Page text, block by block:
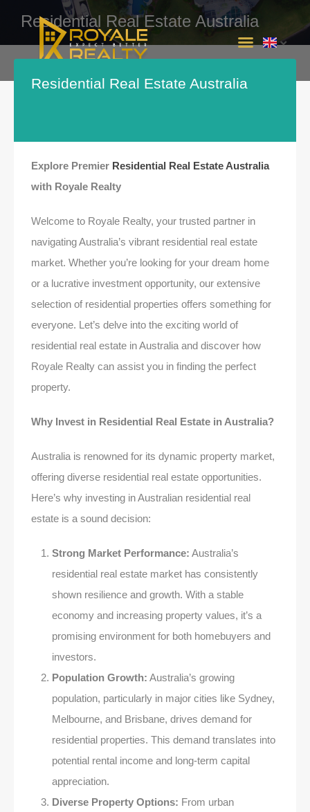
Residential Real Estate Australia
Residential Real Estate Australia
Explore Premier Residential Real Estate Australia
with Royale Realty
Welcome to Royale Realty, your trusted partner in
navigating Australia’s vibrant residential real estate
market. Whether you’re looking for your dream home
or a lucrative investment opportunity, our extensive
selection of residential properties offers something for
everyone. Let’s delve into the exciting world of
residential real estate in Australia and discover how
Royale Realty can assist you in finding the perfect
property.
Why Invest in Residential Real Estate in Australia?
Australia is renowned for its dynamic property market,
offering diverse residential real estate opportunities.
Here’s why investing in Australian residential real
estate is a sound decision:
Strong Market Performance: Australia’s
residential real estate market has consistently
shown resilience and growth. With a stable
economy and increasing property values, it’s a
promising environment for both homebuyers and
investors.
Population Growth: Australia’s growing
population, particularly in major cities like Sydney,
Melbourne, and Brisbane, drives demand for
residential properties. This demand translates into
potential rental income and long-term capital
appreciation.
Diverse Property Options: From urban